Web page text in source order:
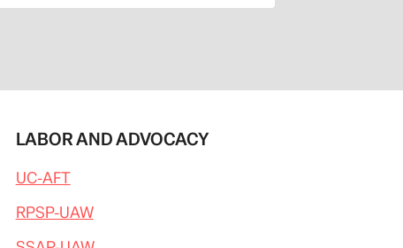
LABOR AND ADVOCACY
UC-AFT
RPSP-UAW